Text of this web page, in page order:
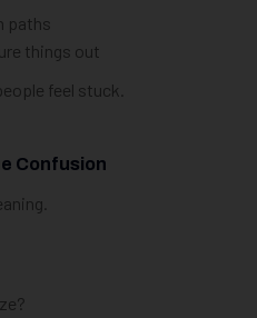
paths
things out
feel stuck.
Confusion